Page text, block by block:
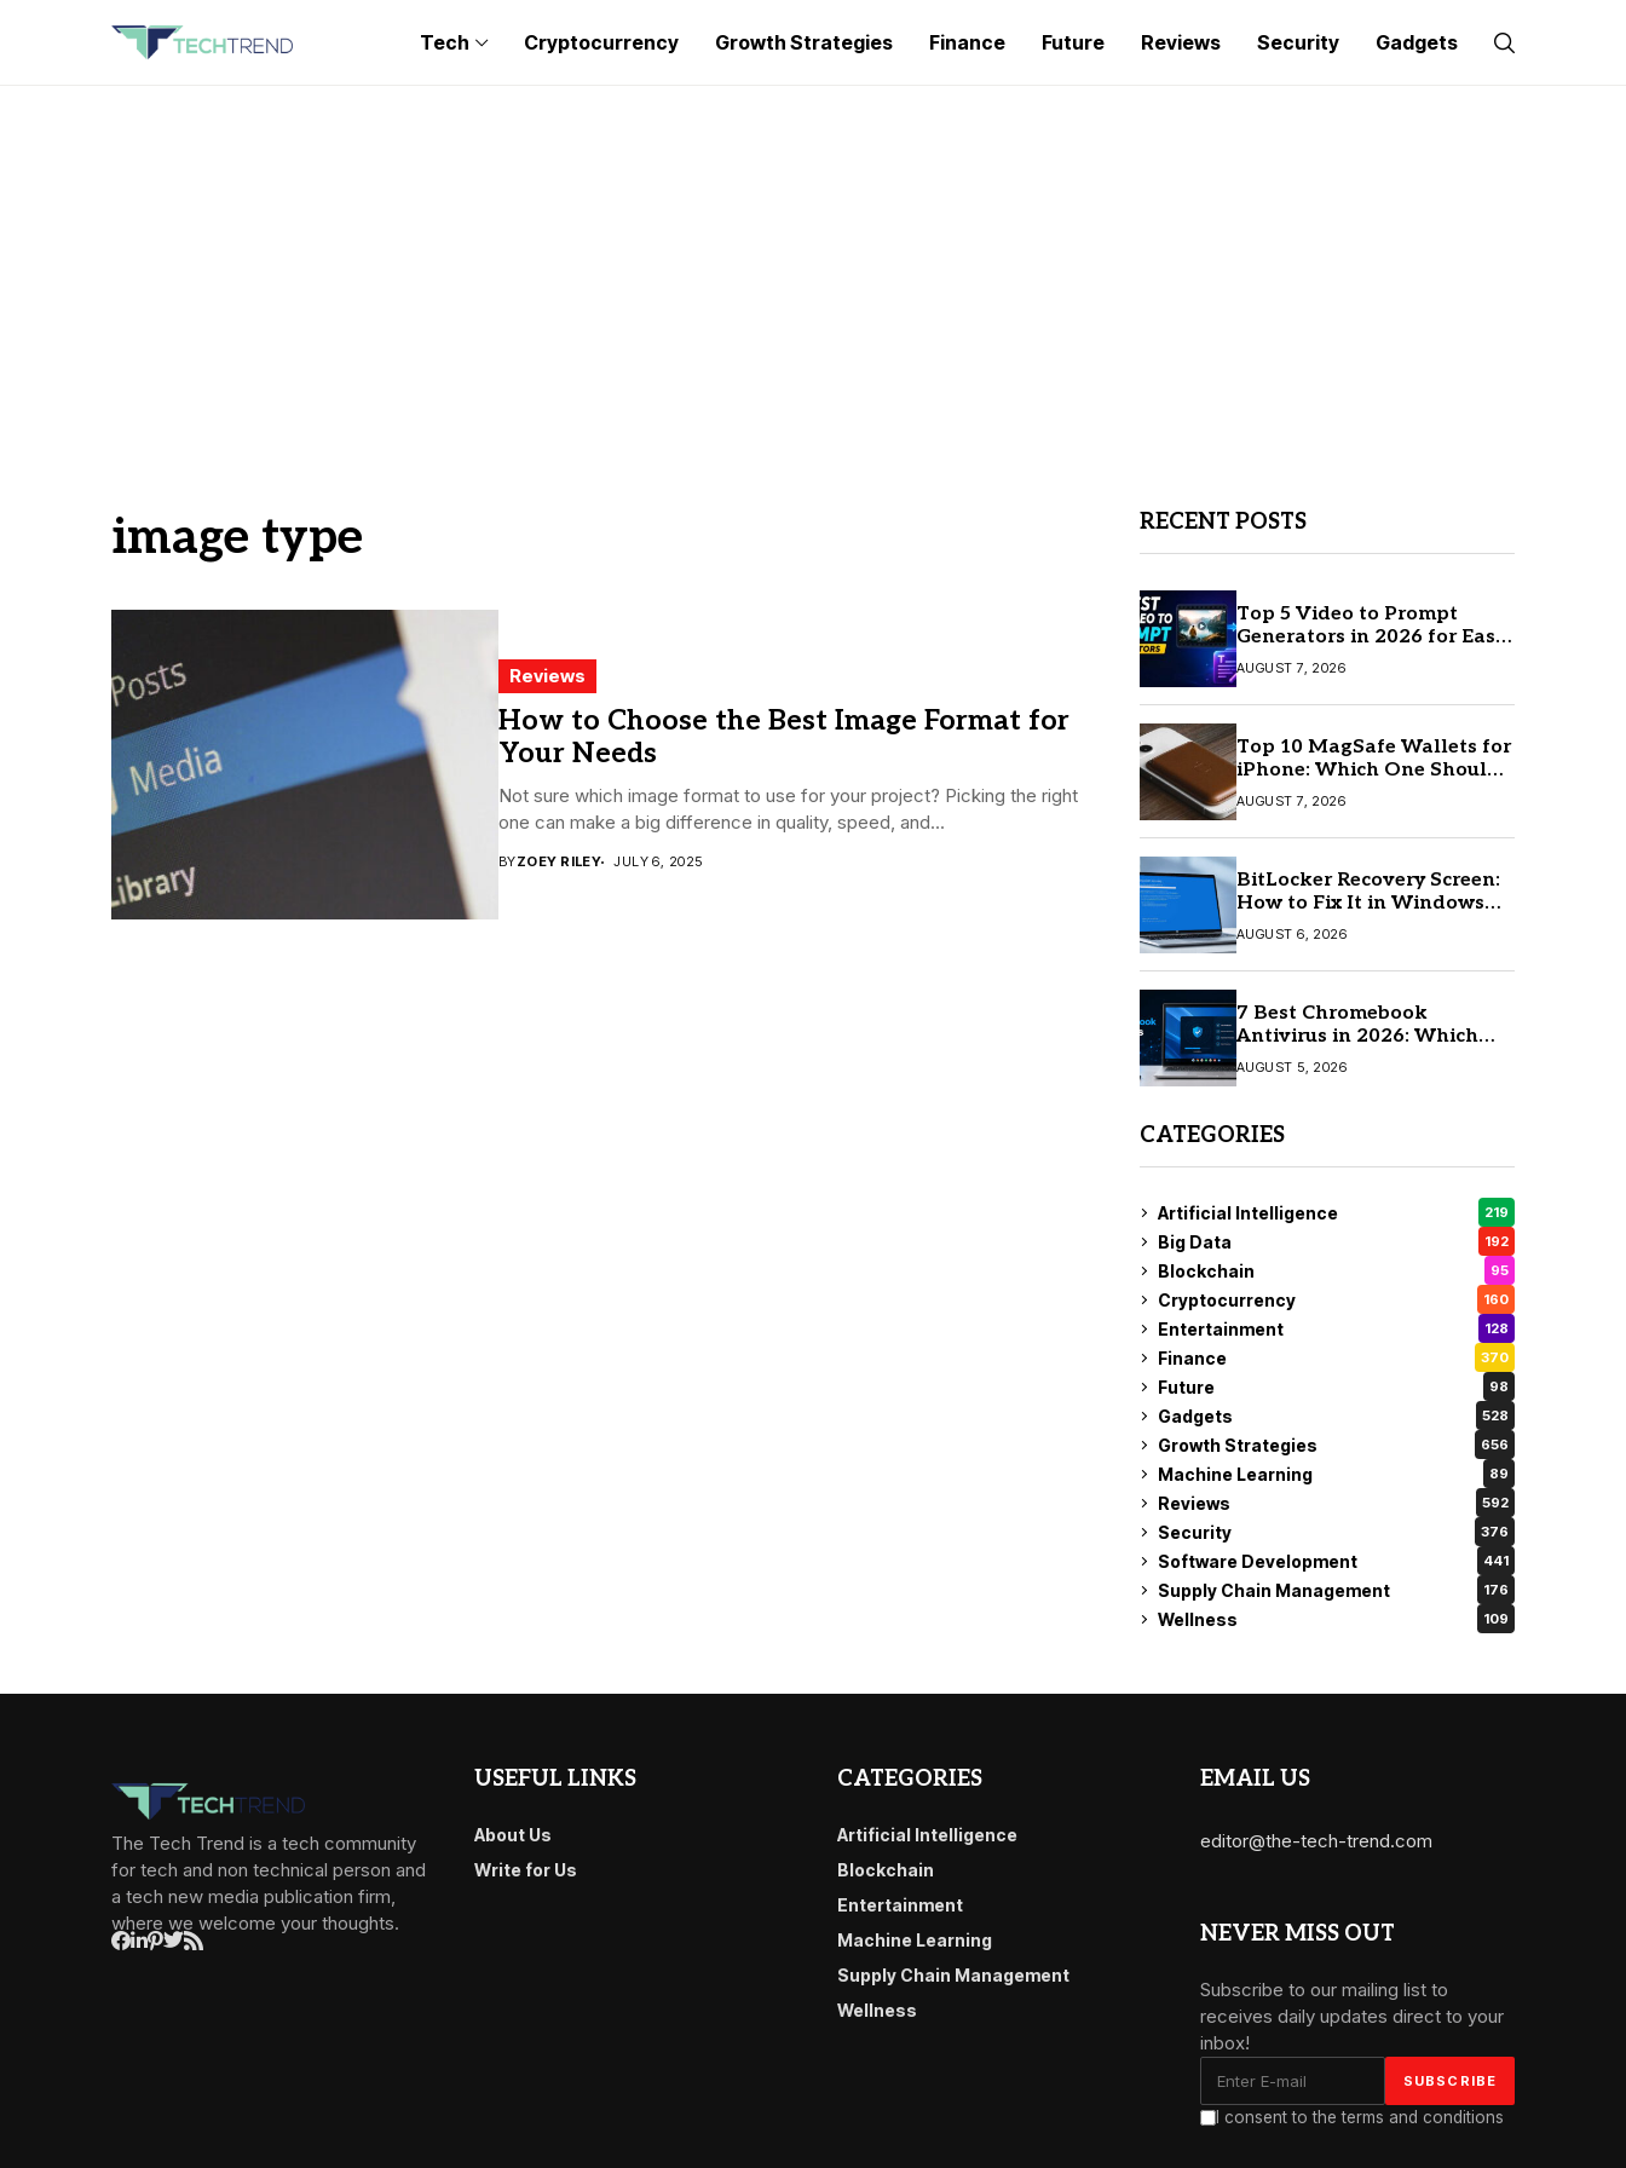
Tech Cryptocurrency Growth Strategies Finance Future Reviews Security Gadgets
image type
Reviews
How to Choose the Best Image Format for
Your Needs
Not sure which image format to use for your project? Picking the right
one can make a big difference in quality, speed, and...
BYZOEY RILEY JULY 6, 2025
RECENT POSTS
Top 5 Video to Prompt
Generators in 2026 for Easy
AI Video Creation
AUGUST 7, 2026
Top 10 MagSafe Wallets for
iPhone: Which One Should
You Buy?
AUGUST 7, 2026
BitLocker Recovery Screen:
How to Fix It in Windows
11/10
AUGUST 6, 2026
7 Best Chromebook
Antivirus in 2026: Which
One Is Best?
AUGUST 5, 2026
CATEGORIES
Artificial Intelligence 219
Big Data 192
Blockchain 95
Cryptocurrency 160
Entertainment 128
Finance 370
Future 98
Gadgets 528
Growth Strategies 656
Machine Learning 89
Reviews 592
Security 376
Software Development 441
Supply Chain Management 176
Wellness 109
The Tech Trend is a tech community
for tech and non technical person and
a tech new media publication firm,
where we welcome your thoughts.
USEFUL LINKS
About Us
Write for Us
CATEGORIES
Artificial Intelligence
Blockchain
Entertainment
Machine Learning
Supply Chain Management
Wellness
EMAIL US
editor@the-tech-trend.com
NEVER MISS OUT
Subscribe to our mailing list to
receives daily updates direct to your
inbox!
I consent to the terms and conditions